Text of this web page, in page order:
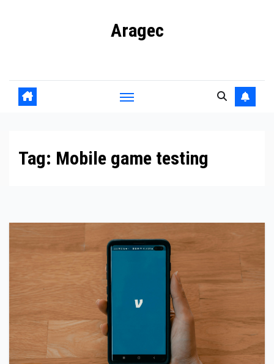
Aragec
Tag: Mobile game testing